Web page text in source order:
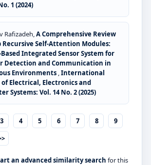
1 (2024)
Rafizadeh,A Comprehensive Review
Recursive Self-Attention Modules:
Based Integrated Sensor System for
Detection and Communication in
Environments ,International
of Electrical, Electronics and
Systems: Vol. 14 No. 2 (2025)
3 4 5 6 7 8
9
an advanced similarity search for this